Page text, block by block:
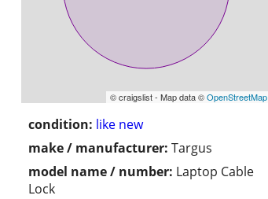
© craigslist - Map data ©OpenStreetMap
condition: like new
make / manufacturer: Targus
model name / number: Laptop Cable
Lock